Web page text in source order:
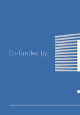
Co-funded by: